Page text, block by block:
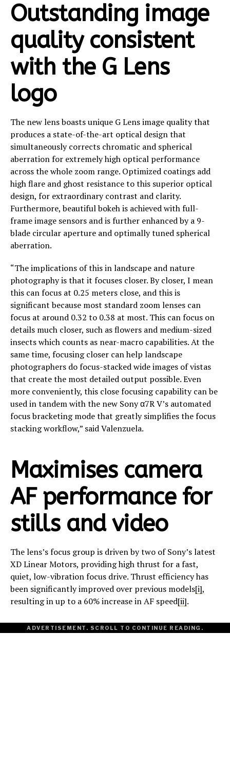
Outstanding image
quality consistent
with the G Lens
logo
The new lens boasts unique G Lens image quality that
produces a state-of-the-art optical design that
simultaneously corrects chromatic and spherical
aberration for extremely high optical performance
across the whole zoom range. Optimized coatings add
high flare and ghost resistance to this superior optical
design, for extraordinary contrast and clarity.​
Furthermore, beautiful bokeh is achieved with full-
frame image sensors and is further enhanced by a 9-
blade circular aperture and optimally tuned spherical
aberration.
“The implications of this in landscape and nature
photography is that it focuses closer. By closer, I mean
this can focus at 0.25 meters close, and this is
significant because most standard zoom lenses can
focus at around 0.32 to 0.38 at most. This can focus on
details much closer, such as flowers and medium-sized
insects which counts as near-macro capabilities. At the
same time, focusing closer can help landscape
photographers do focus-stacked wide images of vistas
that create the most detailed output possible. Even
more conveniently, this close focusing capability can be
used in tandem with the new Sony α7R V’s automated
focus bracketing mode that greatly simplifies the focus
stacking workflow,” said Valenzuela.
Maximises camera
AF performance for
stills and video
The lens’s focus group is driven by two of Sony’s latest
XD Linear Motors, providing high thrust for a fast,
quiet, low-vibration focus drive. Thrust efficiency has
been significantly improved over previous models[i],
resulting in up to a 60% increase in AF speed[ii].
ADVERTISEMENT. SCROLL TO CONTINUE READING.